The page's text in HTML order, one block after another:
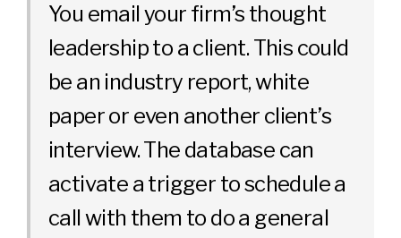
You email your firm’s thought
leadership to a client. This could
be an industry report, white
paper or even another client’s
interview. The database can
activate a trigger to schedule a
call with them to do a general